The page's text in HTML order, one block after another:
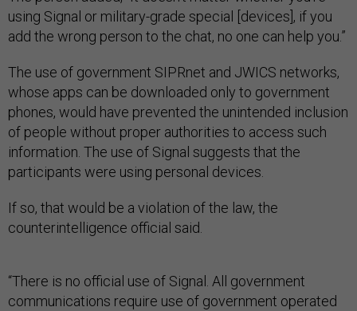
using Signal or military-grade special [devices], if you
add the wrong person to the chat, no one can help you.”
The use of government SIPRnet and JWICS networks,
whose apps can be downloaded only to government
phones, would have prevented the unintended inclusion
of people without proper authorities to access such
information. The use of Signal suggests that the
participants were using personal devices.
If so, that would be a violation of the law, the
counterintelligence official said.
“There is no official use of Signal. All government
communications require use of government operated